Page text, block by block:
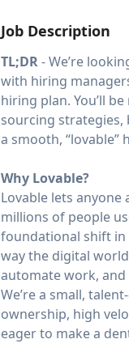
Job Description
TL;DR- We’re
with hiring
hiring plan. You’ll
sourcing strategies,
a smooth, “lovable”
Why Lovable?
Lovable lets
millions of people
foundational shift in
way the digital
automate work,
We’re a small,
ownership, high
eager to make a